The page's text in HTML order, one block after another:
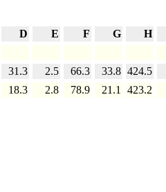
D E F G
H
31.3 2.5 66.3 33.8 424.5
18.3 2.8 78.9 21.1 423.2